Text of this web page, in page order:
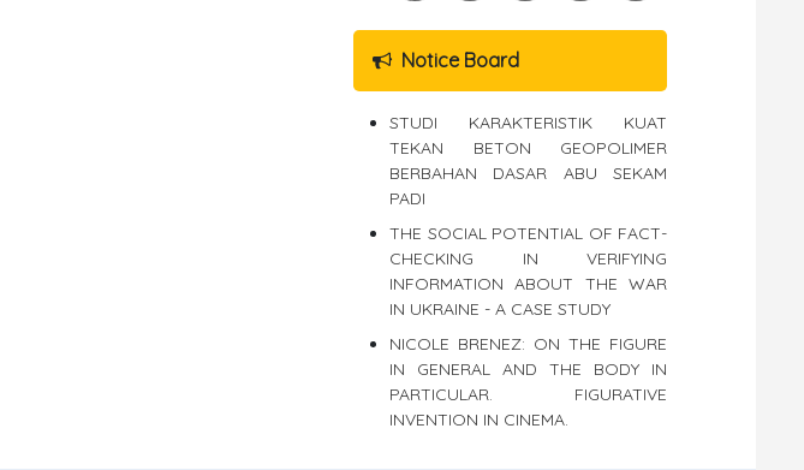
Notice Board
STUDI KARAKTERISTIK KUAT
TEKAN BETON GEOPOLIMER
BERBAHAN DASAR ABU SEKAM
PADI
THE SOCIAL POTENTIAL OF FACT-
CHECKING IN VERIFYING
INFORMATION ABOUT THE WAR
IN UKRAINE - A CASE STUDY
NICOLE BRENEZ: ON THE FIGURE
IN GENERAL AND THE BODY IN
PARTICULAR. FIGURATIVE
INVENTION IN CINEMA.